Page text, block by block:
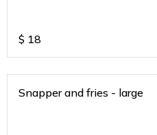
$ 18
Snapper and fries - large